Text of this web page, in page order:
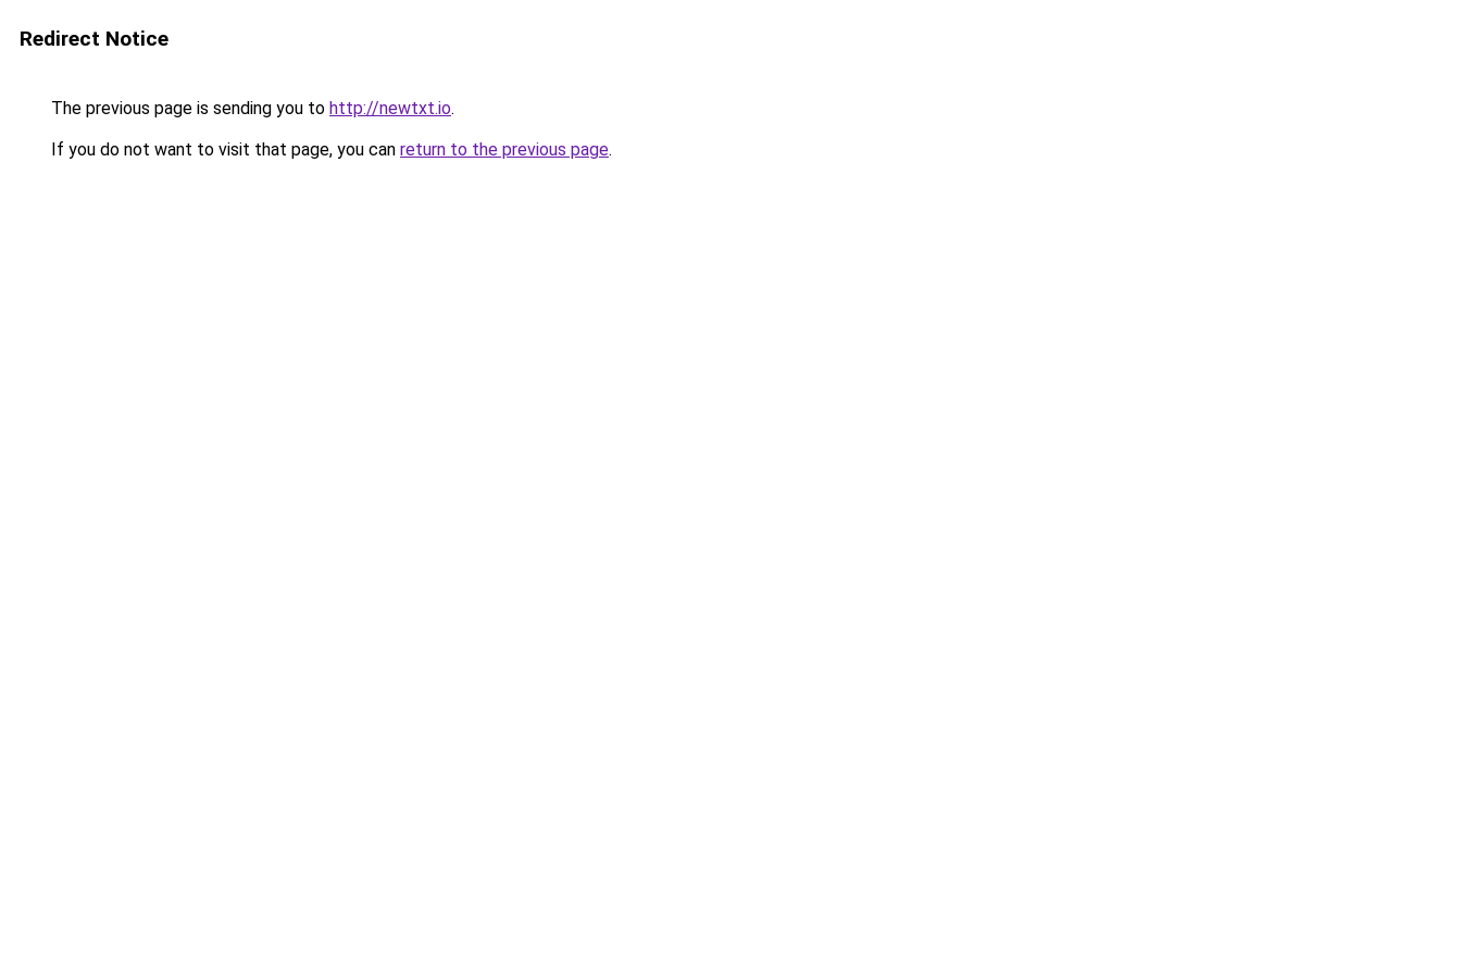
Redirect Notice
The previous page is sending you to http://newtxt.io.
If you do not want to visit that page, you can return to the previous page.